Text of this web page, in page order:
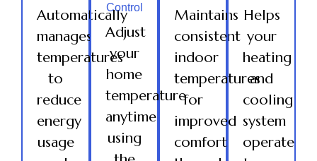
Automatically
manages
temperatures
to
reduce
energy
usage
Control
Adjust
your
home
temperature
anytime
using
Maintains
consistent
indoor
temperatures
for
improved
comfort
Helps
your
heating
and
cooling
system
operate